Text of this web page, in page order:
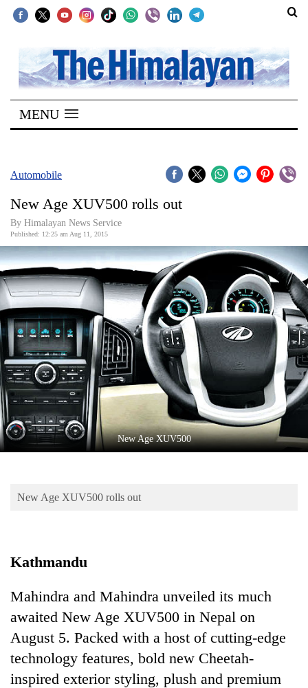
SECTIONS
Home
Kathmandu
Covid
Connect
World
Opinion
Business
World
Cup
Sports
Entertainment
Lifestyle
Blog
MENU
Automobile
New Age XUV500 rolls out
By Himalayan News Service
Published: 12:25 am Aug 11, 2015
New Age XUV500
New Age XUV500 rolls out
Kathmandu
Mahindra and Mahindra unveiled its much
awaited New Age XUV500 in Nepal on
August 5. Packed with a host of cutting-edge
technology features, bold new Cheetah-
inspired exterior styling, plush and premium